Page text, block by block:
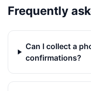
Frequently
Can I collect a
confirmations?